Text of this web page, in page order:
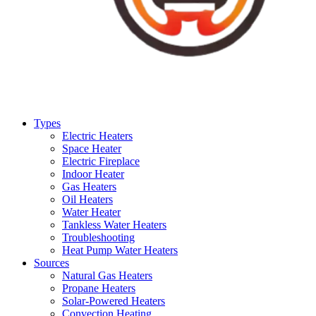
Types
Electric Heaters
Space Heater
Electric Fireplace
Indoor Heater
Gas Heaters
Oil Heaters
Water Heater
Tankless Water Heaters
Troubleshooting
Heat Pump Water Heaters
Sources
Natural Gas Heaters
Propane Heaters
Solar-Powered Heaters
Convection Heating